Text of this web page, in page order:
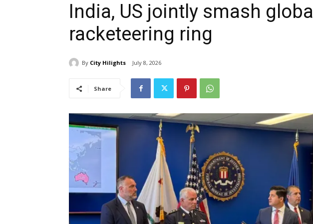
India, US jointly smash global
racketeering ring
By City Hilights July 8, 2026
Share